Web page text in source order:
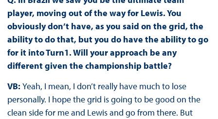
player, moving out of the way for Lewis. You
obviously don’t have, as you said on the grid, the
ability to do that, but you do have the ability to go
for it into Turn1. Will your approach be any
different given the championship battle?
VB: Yeah, I mean, I don’t really have much to lose
personally. I hope the grid is going to be good on the
clean side for me and Lewis and go from there. But